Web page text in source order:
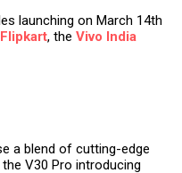
launching on March 14th
Flipkart, the Vivo India
a blend of cutting-edge
V30 Pro introducing